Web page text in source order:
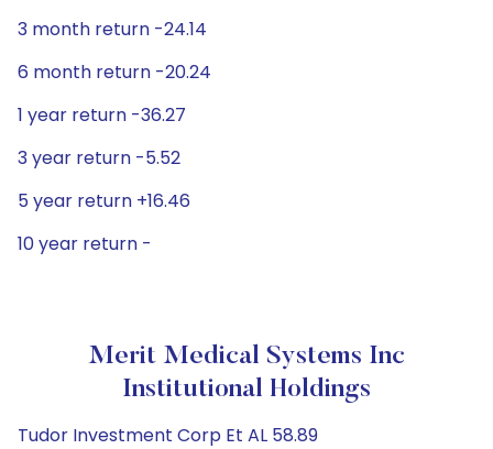
3 month return -24.14
6 month return -20.24
1 year return -36.27
3 year return -5.52
5 year return +16.46
10 year return -
Merit Medical Systems Inc
Institutional Holdings
Tudor Investment Corp Et AL 58.89